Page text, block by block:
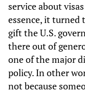
service about
essence, it
gift the U.S.
there out of
one of the major
policy. In other
not because